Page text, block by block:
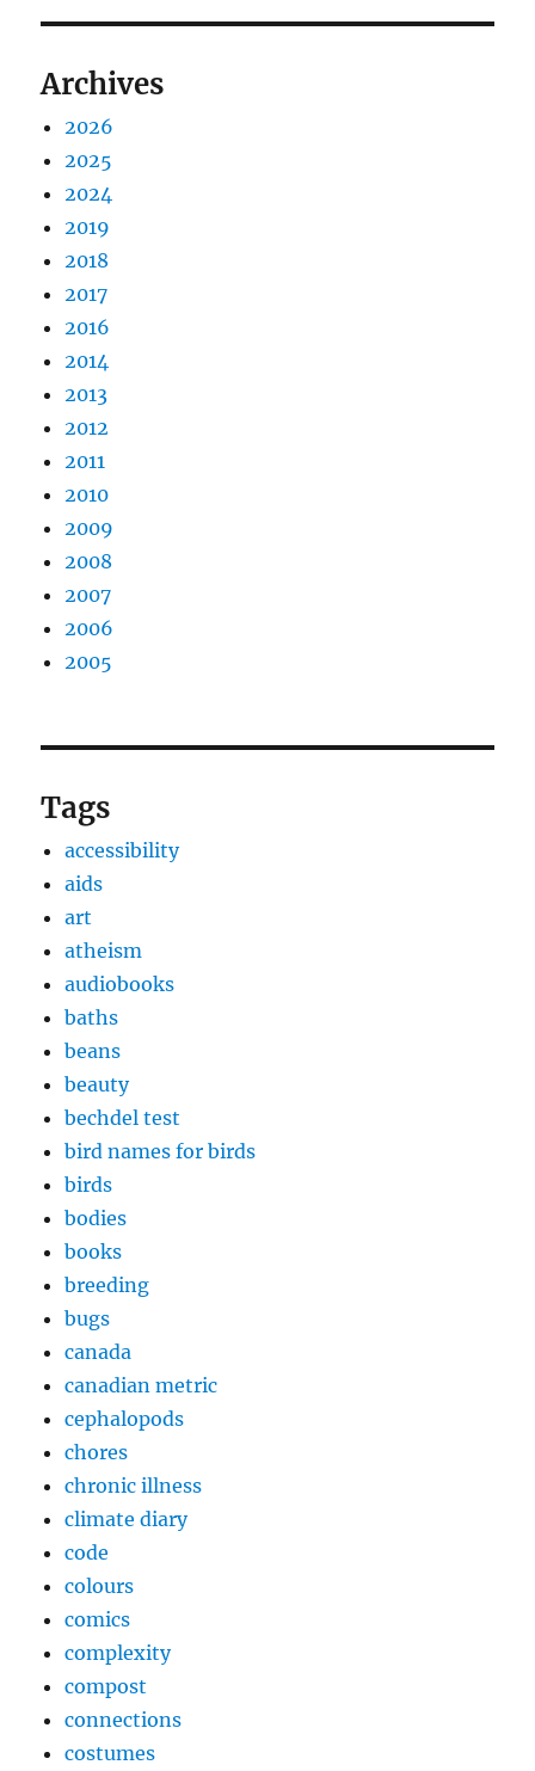
Archives
2026
2025
2024
2019
2018
2017
2016
2014
2013
2012
2011
2010
2009
2008
2007
2006
2005
Tags
accessibility
aids
art
atheism
audiobooks
baths
beans
beauty
bechdel test
bird names for birds
birds
bodies
books
breeding
bugs
canada
canadian metric
cephalopods
chores
chronic illness
climate diary
code
colours
comics
complexity
compost
connections
costumes